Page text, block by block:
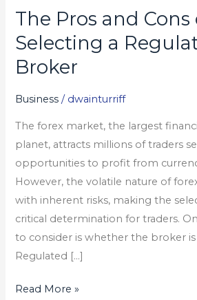
The Pros and Cons
Selecting a
Broker
Business / dwainturriff
The forex market, the largest
planet, attracts millions of traders
opportunities to profit from
However, the volatile nature of
with inherent risks, making the
critical determination for traders.
to consider is whether the broker
Regulated […]
The
Pros
and
Cons
Selecting
a
Regulated
Forex
Broker
Read More »